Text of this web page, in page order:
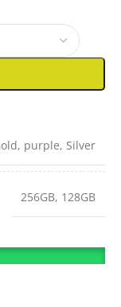
, purple, Silver
256GB, 128GB